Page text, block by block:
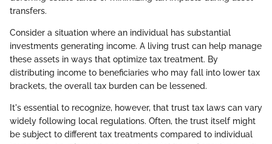
transfers.
Consider a situation where an individual has substantial
investments generating income. A living trust can help manage
these assets in ways that optimize tax treatment. By
distributing income to beneficiaries who may fall into lower tax
brackets, the overall tax burden can be lessened.
It's essential to recognize, however, that trust tax laws can vary
widely following local regulations. Often, the trust itself might
be subject to different tax treatments compared to individual